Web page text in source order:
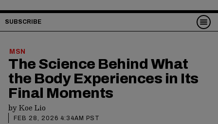
SUBSCRIBE
MSN
The Science Behind What
the Body Experiences in Its
Final Moments
byKoe Lio
FEB 28, 2026 4:34AM PST